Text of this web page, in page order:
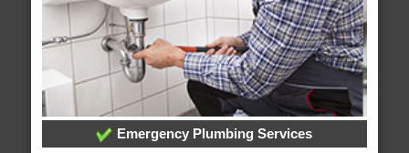
Emergency Plumbing Services